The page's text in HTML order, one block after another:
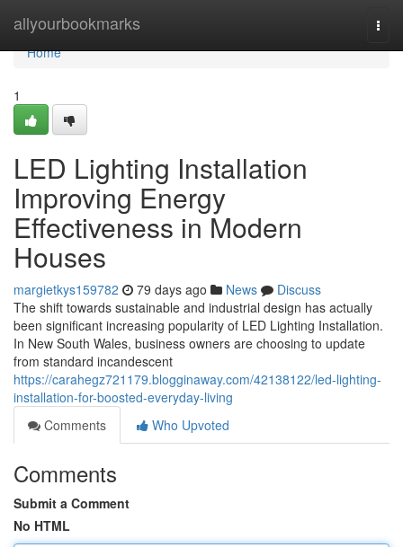
allyourbookmarks
Home
Home
1
LED Lighting Installation
Improving Energy
Effectiveness in Modern
Houses
margietkys159782 79 days ago News
Discuss
The shift towards sustainable and industrial design has actually
been significant increasing popularity of LED Lighting Installation.
In New South Wales, business owners are choosing to update
from standard incandescent
https://carahegz721179.blogginaway.com/42138122/led-lighting-
installation-for-boosted-everyday-living
Comments
Who Upvoted
Comments
Submit a Comment
No HTML